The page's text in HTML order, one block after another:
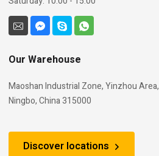
Our Warehouse
Maoshan Industrial Zone, Yinzhou Area,
Ningbo, China 315000
Discover locations